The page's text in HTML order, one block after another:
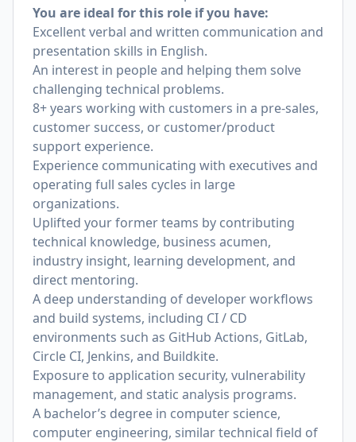
You are ideal for this role if you have:
Excellent verbal and written communication and
presentation skills in English.
An interest in people and helping them solve
challenging technical problems.
8+ years working with customers in a pre-sales,
customer success, or customer/product
support experience.
Experience communicating with executives and
operating full sales cycles in large
organizations.
Uplifted your former teams by contributing
technical knowledge, business acumen,
industry insight, learning development, and
direct mentoring.
A deep understanding of developer workflows
and build systems, including CI / CD
environments such as GitHub Actions, GitLab,
Circle CI, Jenkins, and Buildkite.
Exposure to application security, vulnerability
management, and static analysis programs.
A bachelor’s degree in computer science,
computer engineering, similar technical field of